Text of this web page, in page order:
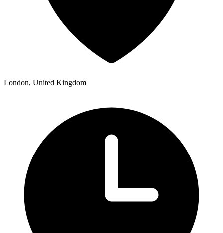
London, United Kingdom